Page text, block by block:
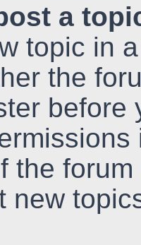
a
topic in
the
before
the
new